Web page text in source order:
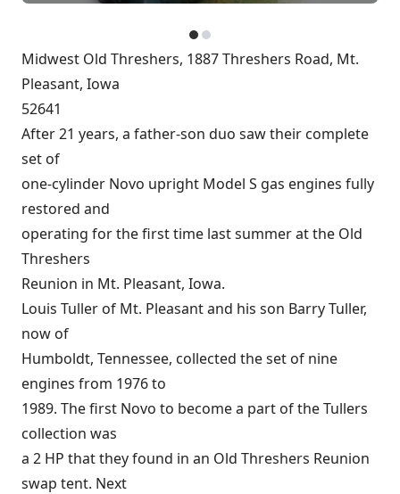
Midwest Old Threshers, 1887 Threshers Road, Mt.
Pleasant, Iowa
52641
After 21 years, a father-son duo saw their complete
set of
one-cylinder Novo upright Model S gas engines fully
restored and
operating for the first time last summer at the Old
Threshers
Reunion in Mt. Pleasant, Iowa.
Louis Tuller of Mt. Pleasant and his son Barry Tuller,
now of
Humboldt, Tennessee, collected the set of nine
engines from 1976 to
1989. The first Novo to become a part of the Tullers
collection was
a 2 HP that they found in an Old Threshers Reunion
swap tent. Next